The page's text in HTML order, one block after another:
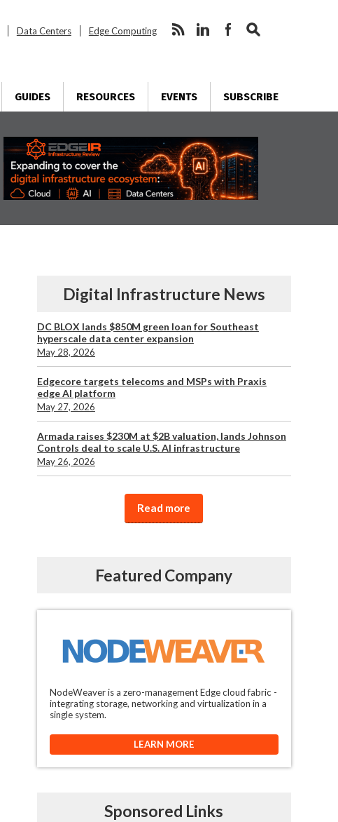
Data Centers Edge Computing
GUIDES RESOURCES EVENTS SUBSCRIBE
Digital Infrastructure News
DC BLOX lands $850M green loan for Southeast
hyperscale data center expansion
May 28, 2026
Edgecore targets telecoms and MSPs with Praxis
edge AI platform
May 27, 2026
Armada raises $230M at $2B valuation, lands Johnson
Controls deal to scale U.S. AI infrastructure
May 26, 2026
Read more
Featured Company
NodeWeaver is a zero-management Edge cloud fabric -
integrating storage, networking and virtualization in a
single system.
LEARN MORE
Sponsored Links